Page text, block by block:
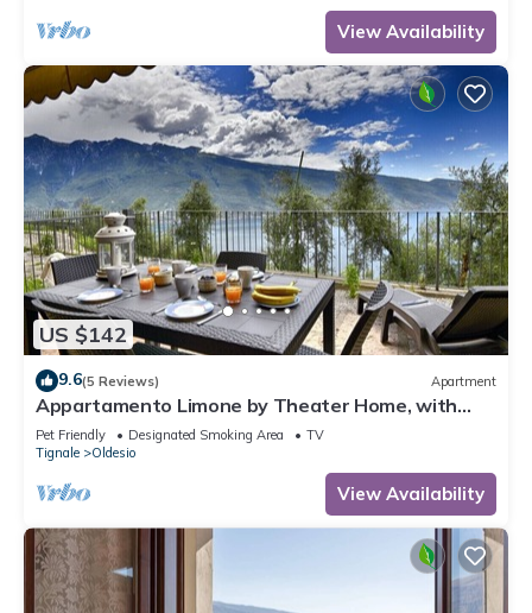
View Availability
US $142
9.6(5 Reviews) Apartment
Appartamento Limone by Theater Home, with
breathtaking view
Pet Friendly Designated Smoking Area
TV
Tignale
Oldesio
View Availability